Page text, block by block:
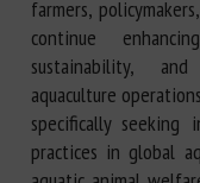
farmers,
continue
sustainability,
aquaculture
specifically seeking
practices in global